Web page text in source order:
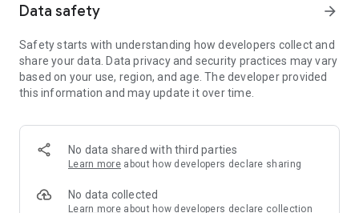
by copying link or sharing videos.
Try this super-fast & easy video downloader for social media
& story downloader for social media & Music downloader app
now!
Photos.
① Copy the links for the social media videos, photos, and
Music.
automatically.
Data safety arrow_forward
Safety starts with understanding how developers collect and
share your data. Data privacy and security practices may vary
based on your use, region, and age. The developer provided
this information and may update it over time.
No data shared with third parties
Learn more about how developers declare sharing
No data collected
Learn more about how developers declare collection